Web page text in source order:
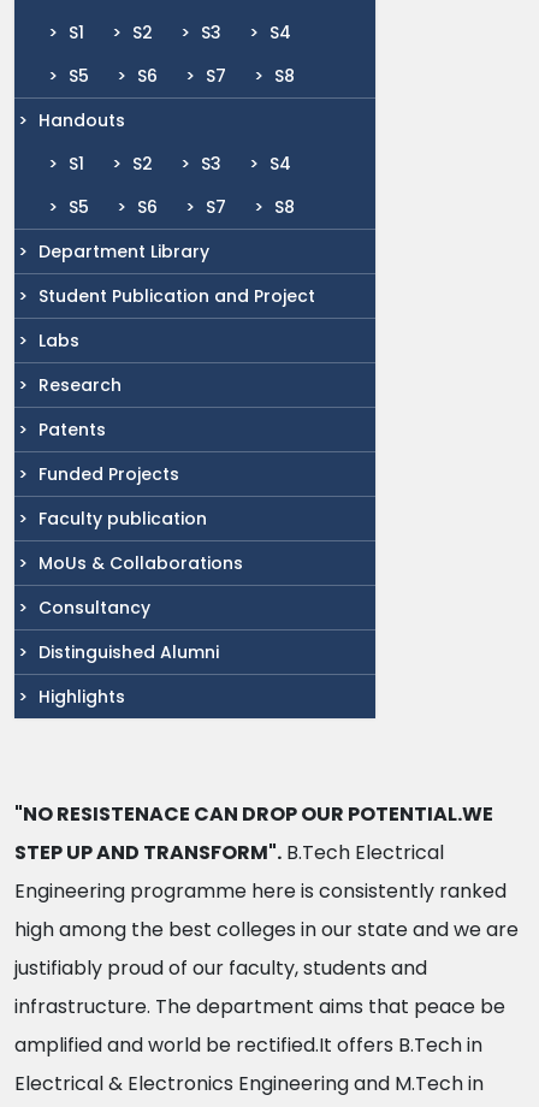
S1
S2 S3
S4
S5
S6 S7
S8
Handouts
S1
S2 S3
S4
S5
S6 S7
S8
Department Library
Student Publication and Project
Labs
Research
Patents
Funded Projects
Faculty publication
MoUs & Collaborations
Consultancy
Distinguished Alumni
Highlights
"NO RESISTENACE CAN DROP OUR POTENTIAL.WE
STEP UP AND TRANSFORM". B.Tech Electrical
Engineering programme here is consistently ranked
high among the best colleges in our state and we are
justifiably proud of our faculty, students and
infrastructure. The department aims that peace be
amplified and world be rectified.It offers B.Tech in
Electrical & Electronics Engineering and M.Tech in